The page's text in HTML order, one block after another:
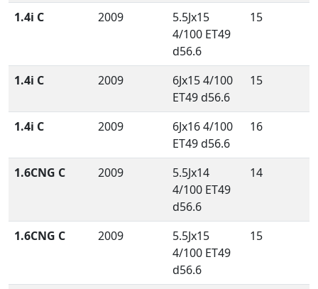
1.4i C 2009
5.5Jx15
4/100 ET49
d56.6
15
1.4i C 2009
6Jx15 4/100
ET49 d56.6
15
1.4i C 2009
6Jx16 4/100
ET49 d56.6
16
1.6CNG C 2009
5.5Jx14
4/100 ET49
d56.6
14
1.6CNG C 2009
5.5Jx15
4/100 ET49
d56.6
15